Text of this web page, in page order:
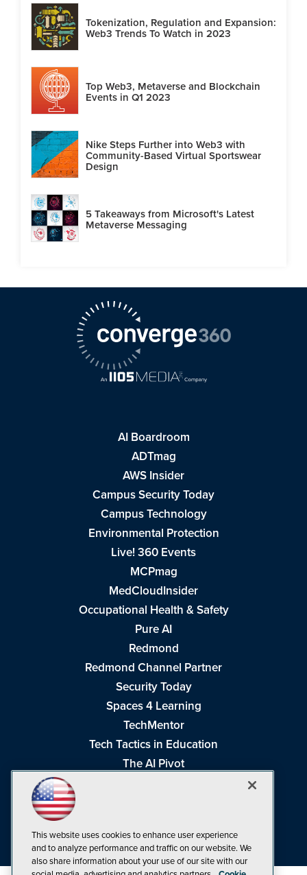
Tokenization, Regulation and Expansion:
Web3 Trends To Watch in 2023
Top Web3, Metaverse and Blockchain
Events in Q1 2023
Nike Steps Further into Web3 with
Community-Based Virtual Sportswear
Design
5 Takeaways from Microsoft's Latest
Metaverse Messaging
AI Boardroom
ADTmag
AWS Insider
Campus Security Today
Campus Technology
Environmental Protection
Live! 360 Events
MCPmag
MedCloudInsider
Occupational Health & Safety
Pure AI
Redmond
Redmond Channel Partner
Security Today
Spaces 4 Learning
TechMentor
Tech Tactics in Education
The AI Pivot
Visual Studio Live!
This website uses cookies to enhance user experience
and to analyze performance and traffic on our website. We
also share information about your use of our site with our